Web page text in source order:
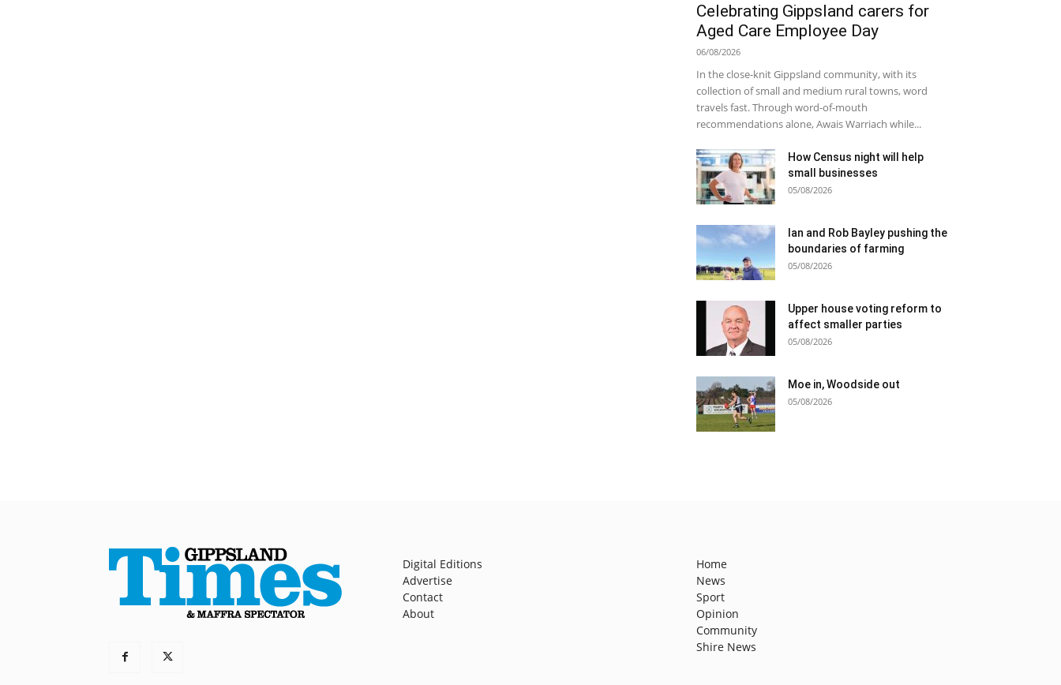
Celebrating Gippsland carers for
Aged Care Employee Day
06/08/2026
In the close-knit Gippsland community, with its
collection of small and medium rural towns, word
travels fast. Through word-of-mouth
recommendations alone, Awais Warriach while...
How Census night will help
small businesses
05/08/2026
Ian and Rob Bayley pushing the
boundaries of farming
05/08/2026
Upper house voting reform to
affect smaller parties
05/08/2026
Moe in, Woodside out
05/08/2026
Digital Editions
Advertise
Contact
About
Home
News
Sport
Opinion
Community
Shire News